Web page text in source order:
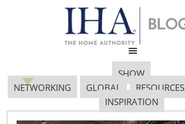
SHOW
NETWORKING
GLOBAL RESOURCES
INSPIRATION